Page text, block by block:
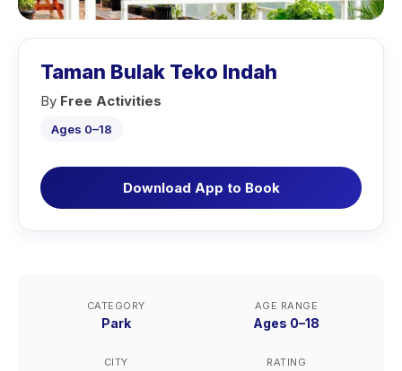
Taman Bulak Teko Indah
By Free Activities
Ages 0–18
Download App to Book
CATEGORY
Park
AGE RANGE
Ages 0–18
CITY RATING